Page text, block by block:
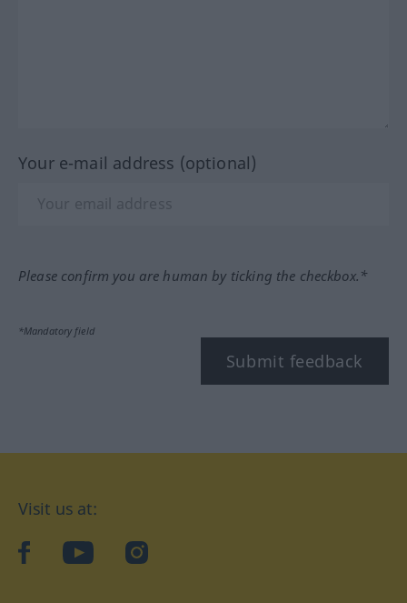
Your e-mail address (optional)
Please confirm you are human by ticking the checkbox.*
*Mandatory field
Submit feedback
Visit us at:
facebookYouTubeInstagram